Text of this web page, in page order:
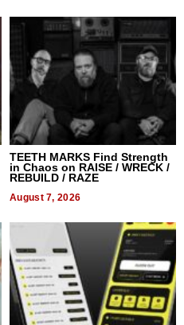
TEETH MARKS Find Strength
in Chaos on RAISE / WRECK /
REBUILD / RAZE
August 7, 2026